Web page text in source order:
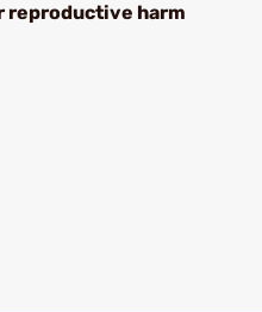
reproductive harm